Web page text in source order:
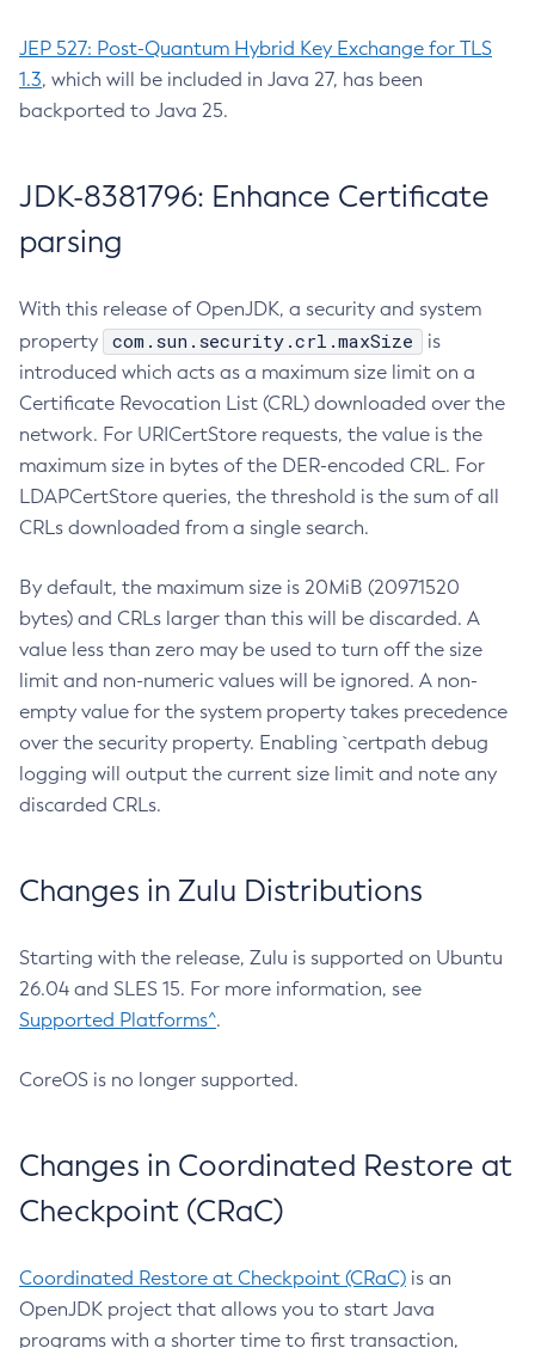
JEP 527: Post-Quantum Hybrid Key Exchange for TLS
1.3, which will be included in Java 27, has been
backported to Java 25.
JDK-8381796: Enhance Certificate
parsing
With this release of OpenJDK, a security and system
property
com.sun.security.crl.maxSize
is
introduced which acts as a maximum size limit on a
Certificate Revocation List (CRL) downloaded over the
network. For URICertStore requests, the value is the
maximum size in bytes of the DER-encoded CRL. For
LDAPCertStore queries, the threshold is the sum of all
CRLs downloaded from a single search.
By default, the maximum size is 20MiB (20971520
bytes) and CRLs larger than this will be discarded. A
value less than zero may be used to turn off the size
limit and non-numeric values will be ignored. A non-
empty value for the system property takes precedence
over the security property. Enabling `certpath debug
logging will output the current size limit and note any
discarded CRLs.
Changes in Zulu Distributions
Starting with the release, Zulu is supported on Ubuntu
26.04 and SLES 15. For more information, see
Supported Platforms^.
CoreOS is no longer supported.
Changes in Coordinated Restore at
Checkpoint (CRaC)
Coordinated Restore at Checkpoint (CRaC) is an
OpenJDK project that allows you to start Java
programs with a shorter time to first transaction,